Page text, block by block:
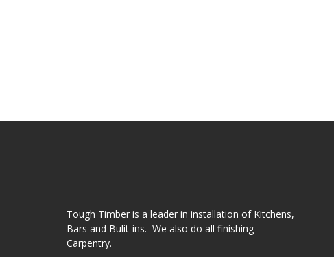
Tough Timber is a leader in installation of Kitchens,
Bars and Bulit-ins. We also do all finishing
Carpentry.